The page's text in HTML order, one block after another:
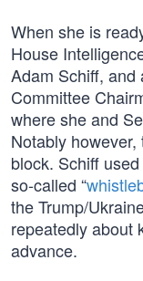
When she is
House
Adam Schiff, and
Committee
where she and
Notably
block. Schiff used
so-called “
the Trump/
repeatedly about
advance.